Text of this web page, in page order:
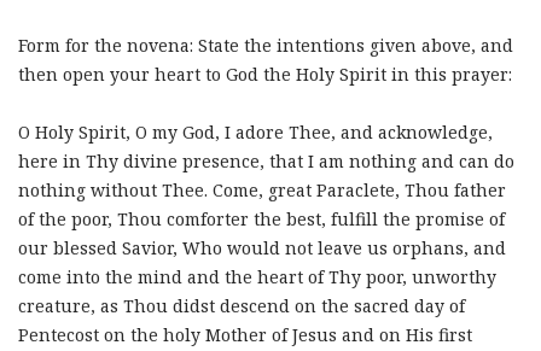
Form for the novena: State the intentions given above, and
then open your heart to God the Holy Spirit in this prayer:
O Holy Spirit, O my God, I adore Thee, and acknowledge,
here in Thy divine presence, that I am nothing and can do
nothing without Thee. Come, great Paraclete, Thou father
of the poor, Thou comforter the best, fulfill the promise of
our blessed Savior, Who would not leave us orphans, and
come into the mind and the heart of Thy poor, unworthy
creature, as Thou didst descend on the sacred day of
Pentecost on the holy Mother of Jesus and on His first